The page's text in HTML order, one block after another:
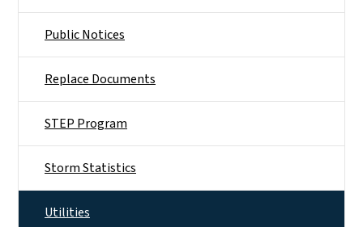
Public Notices
Replace Documents
STEP Program
Storm Statistics
Utilities